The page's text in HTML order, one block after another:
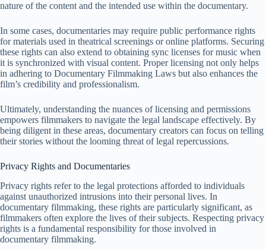
nature of the content and the intended use within the documentary.
In some cases, documentaries may require public performance rights
for materials used in theatrical screenings or online platforms. Securing
these rights can also extend to obtaining sync licenses for music when
it is synchronized with visual content. Proper licensing not only helps
in adhering to Documentary Filmmaking Laws but also enhances the
film’s credibility and professionalism.
Ultimately, understanding the nuances of licensing and permissions
empowers filmmakers to navigate the legal landscape effectively. By
being diligent in these areas, documentary creators can focus on telling
their stories without the looming threat of legal repercussions.
Privacy Rights and Documentaries
Privacy rights refer to the legal protections afforded to individuals
against unauthorized intrusions into their personal lives. In
documentary filmmaking, these rights are particularly significant, as
filmmakers often explore the lives of their subjects. Respecting privacy
rights is a fundamental responsibility for those involved in
documentary filmmaking.